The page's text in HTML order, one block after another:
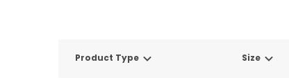
Product Type Size